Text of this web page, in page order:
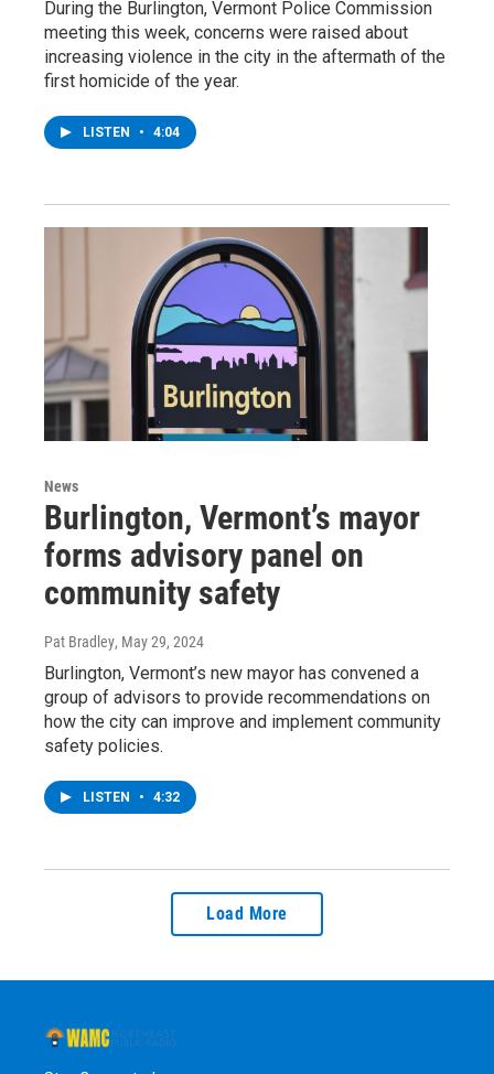
During the Burlington, Vermont Police Commission
meeting this week, concerns were raised about
increasing violence in the city in the aftermath of the
first homicide of the year.
LISTEN • 4:04
News
Burlington, Vermont’s mayor
forms advisory panel on
community safety
Pat Bradley, May 29, 2024
Burlington, Vermont’s new mayor has convened a
group of advisors to provide recommendations on
how the city can improve and implement community
safety policies.
LISTEN • 4:32
Load More